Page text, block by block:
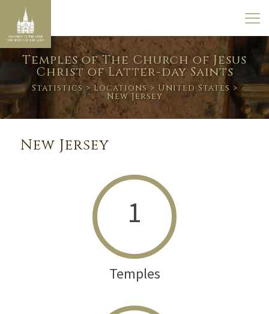
Temples of The Church of Jesus
Christ of Latter-day Saints
Statistics> Locations> United States >
New Jersey
New Jersey
1
Temples